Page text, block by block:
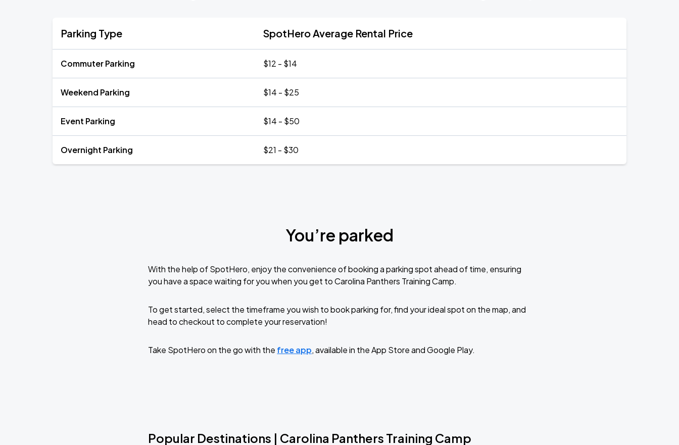
Parking Type SpotHero Average Rental Price
Commuter Parking $12 - $14
Weekend Parking $14 - $25
Event Parking $14 - $50
Overnight Parking $21 - $30
You’re parked
With the help of SpotHero, enjoy the convenience of booking a parking spot ahead of time, ensuring
you have a space waiting for you when you get to Carolina Panthers Training Camp.
To get started, select the timeframe you wish to book parking for, find your ideal spot on the map, and
head to checkout to complete your reservation!
Take SpotHero on the go with the free app, available in the App Store and Google Play.
Popular Destinations | Carolina Panthers Training Camp